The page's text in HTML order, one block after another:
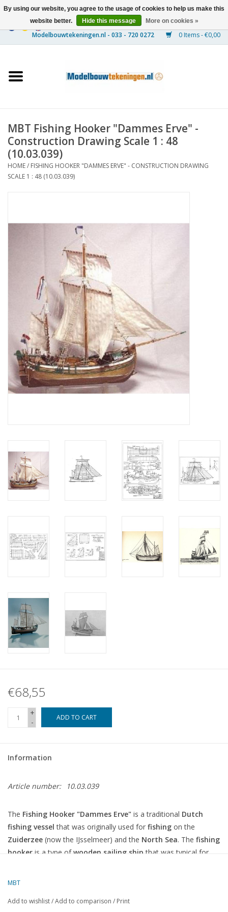
0 Items - €0,00
Ships
Timber Construction
Scenery
Documentation
New drawings
NEW JOURNALS
SUBSCRIPTION THE MODEL
BUILDER
Building specifications
MBT Fishing Hooker "Dammes Erve" -
Construction Drawing Scale 1 : 48
(10.03.039)
HOME/ FISHING HOOKER "DAMMES ERVE" - CONSTRUCTION DRAWING
SCALE 1 : 48 (10.03.039)
€68,55
+
-
ADD TO CART
Information
Article number: 10.03.039
The Fishing Hooker "Dammes Erve" is a traditional Dutch
fishing vessel that was originally used for fishing on the
Zuiderzee (now the IJsselmeer) and the North Sea. The fishing
hooker is a type ofwooden sailing ship that was typical for
MBT
Add to wishlist/Add to comparison / Print
By using our website, you agree to the usage of cookies to help us make this
website better.
Hide this message More on cookies »